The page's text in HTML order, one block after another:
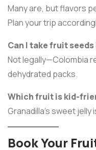
Many are, but flavors
Plan your trip
Can I take fruit seeds
Not legally—Colombia
dehydrated packs.
Which fruit is kid-
Granadilla’s sweet
Book Your